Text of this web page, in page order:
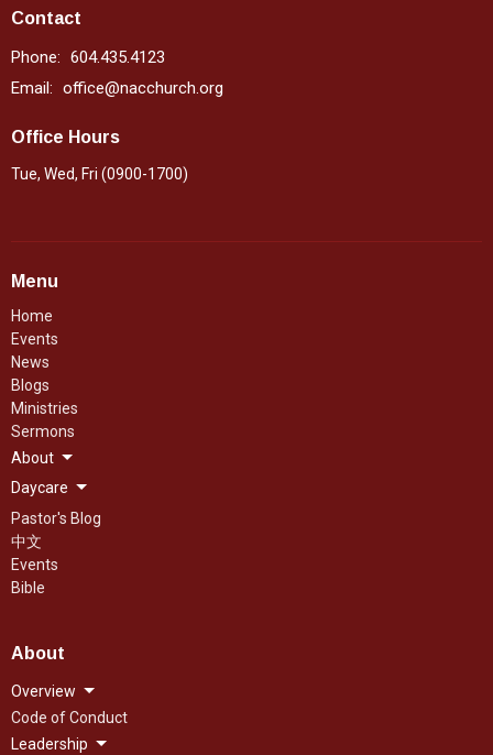
Contact
Phone: 604.435.4123
Email: office@nacchurch.org
Office Hours
Tue, Wed, Fri (0900-1700)
Menu
Home
Events
News
Blogs
Ministries
Sermons
About
Daycare
Pastor's Blog
中文
Events
Bible
About
Overview
Code of Conduct
Leadership